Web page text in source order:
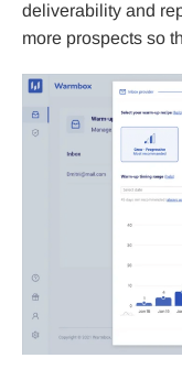
deliverability and
more prospects so